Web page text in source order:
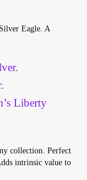
Eagle. A
Liberty
collection. Perfect
intrinsic value to